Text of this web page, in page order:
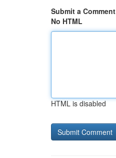
Submit a Comment
No HTML
HTML is disabled